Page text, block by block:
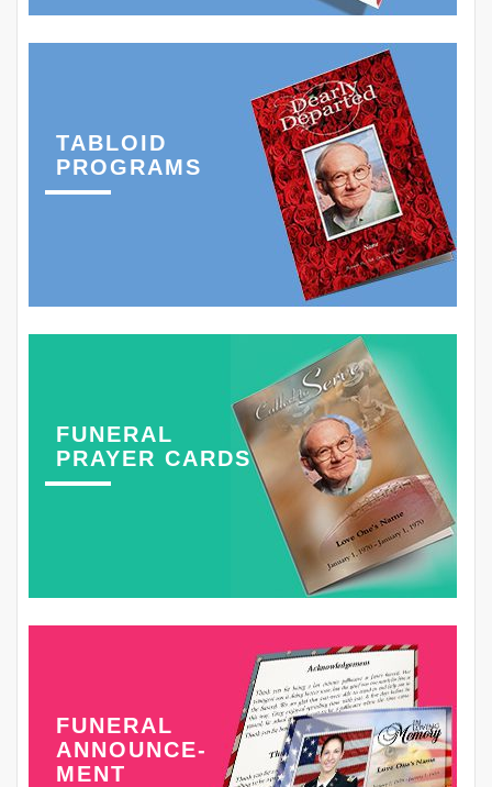
TABLOID
PROGRAMS
FUNERAL
PRAYER CARDS
FUNERAL
ANNOUNCE-
MENT